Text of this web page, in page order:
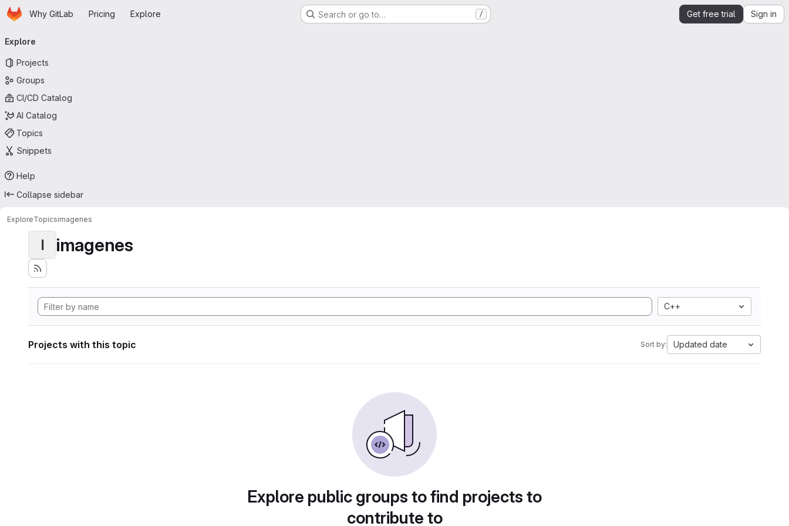
Skip to main content
HomepageWhy GitLab Pricing Explore Search or go to… / Get free trial Sign in
navigation
Explore
Projects
Groups
CI/CD Catalog
AI Catalog
Topics
Snippets
Help
Collapse sidebar
ExploreTopicsimagenes
I imagenes
C++
Projects with this topic Sort by: Updated date
Explore public groups to find projects to
contribute to